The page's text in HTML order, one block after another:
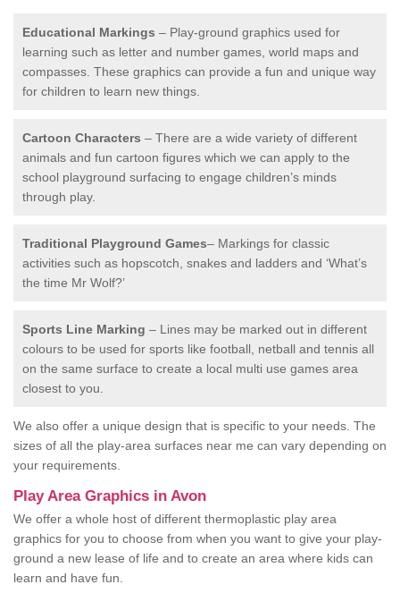
Educational Markings – Play-ground graphics used for
learning such as letter and number games, world maps and
compasses. These graphics can provide a fun and unique way
for children to learn new things.
Cartoon Characters – There are a wide variety of different
animals and fun cartoon figures which we can apply to the
school playground surfacing to engage children’s minds
through play.
Traditional Playground Games– Markings for classic
activities such as hopscotch, snakes and ladders and ‘What’s
the time Mr Wolf?’
Sports Line Marking – Lines may be marked out in different
colours to be used for sports like football, netball and tennis all
on the same surface to create a local multi use games area
closest to you.
We also offer a unique design that is specific to your needs. The
sizes of all the play-area surfaces near me can vary depending on
your requirements.
Play Area Graphics in Avon
We offer a whole host of different thermoplastic play area
graphics for you to choose from when you want to give your play-
ground a new lease of life and to create an area where kids can
learn and have fun.